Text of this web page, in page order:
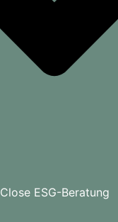
Close ESG-Beratung